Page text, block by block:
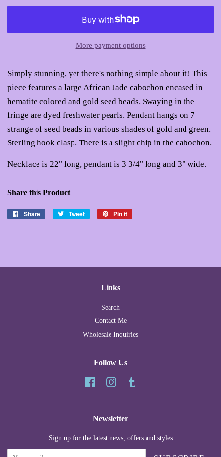
More payment options
Simply stunning, yet there's nothing simple about it! This
piece features a large African Jade cabochon encased in
hematite colored and gold seed beads. Swaying in the
fringe are dyed freshwater pearls. Pendant hangs on 7
strange of seed beads in various shades of gold and green.
Sterling hook clasp. There is a slight chip in the cabochon.
Necklace is 22" long, pendant is 3 3/4" long and 3" wide.
Share this Product
Share
Share
Tweet
Tweet
Pin it
Links
Search
Contact Me
Wholesale Inquiries
Follow Us
FacebookInstagram
Newsletter
Sign up for the latest news, offers and styles